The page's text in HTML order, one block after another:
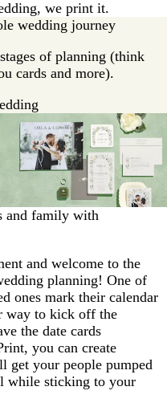
we print it.
wedding journey
of planning (think
cards and more).
and family with
and welcome to the
planning! One of
ones mark their calendar
way to kick off the
the date cards
you can create
get your people pumped
while sticking to your